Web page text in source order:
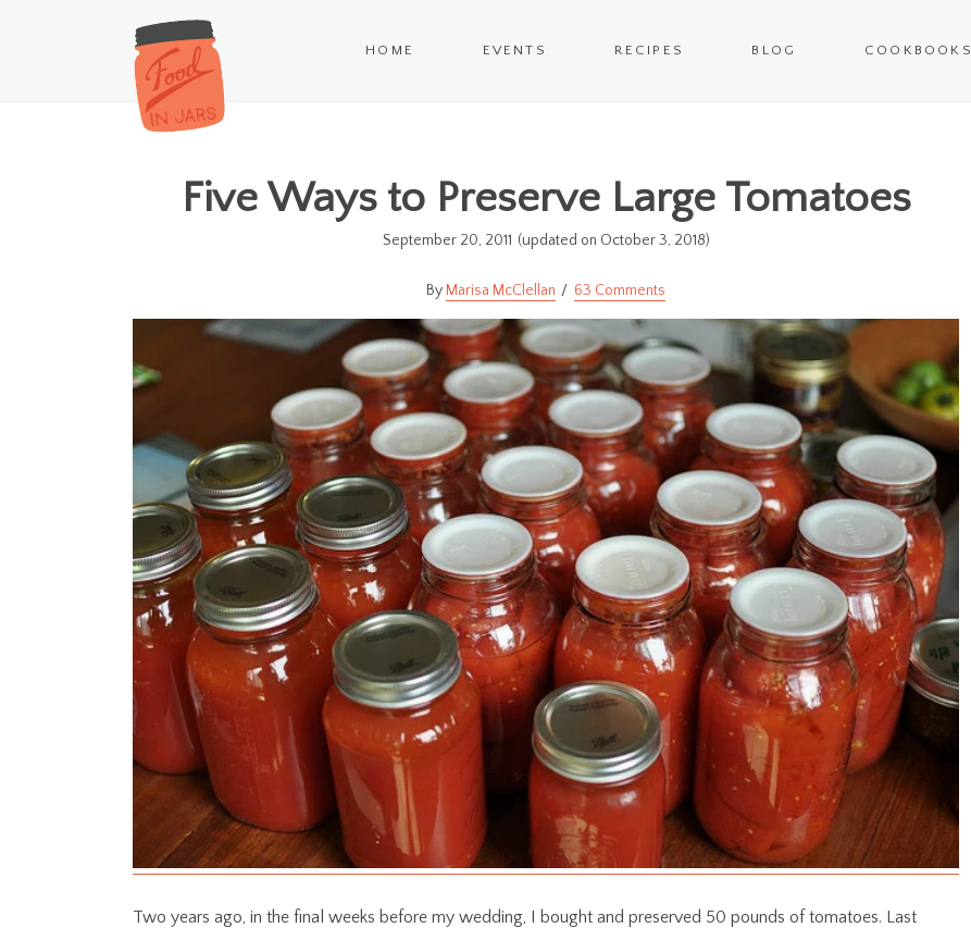
HOME EVENTS RECIPES BLOG COOKBOOKS
Five Ways to Preserve Large Tomatoes
September 20, 2011 (updated on October 3, 2018)
Marisa McClellan 63 Comments
Two years ago, in the final weeks before my wedding, I bought and preserved 50 pounds of tomatoes. Last